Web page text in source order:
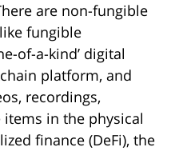
are non-fungible
fungible
of-a-kind’ digital
platform, and
recordings,
in the physical
finance (DeFi), the